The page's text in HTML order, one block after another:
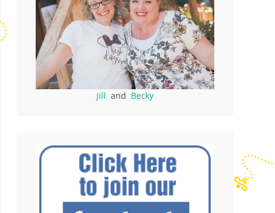
Jill and Becky